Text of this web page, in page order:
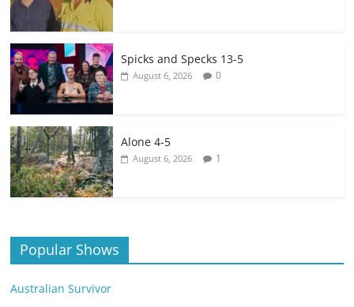
Spicks and Specks 13-5
August 6, 2026 0
Alone 4-5
August 6, 2026 1
Popular Shows
Australian Survivor